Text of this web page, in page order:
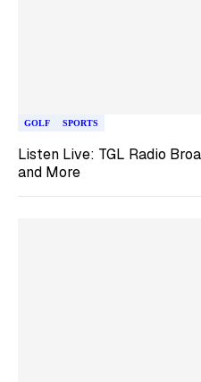
GOLF SPORTS
Listen Live: TGL Radio
and More